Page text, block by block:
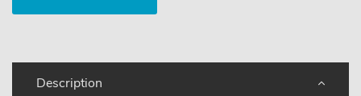
Description